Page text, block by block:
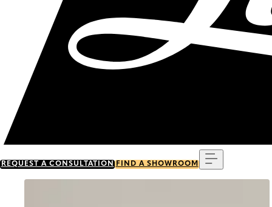
REQUEST A CONSULTATION FIND A SHOWROOM
Go to item 0